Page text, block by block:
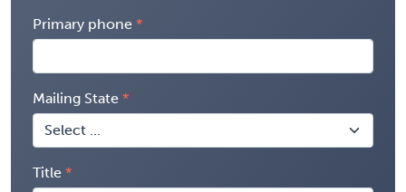
Primary phone
Mailing State
Title